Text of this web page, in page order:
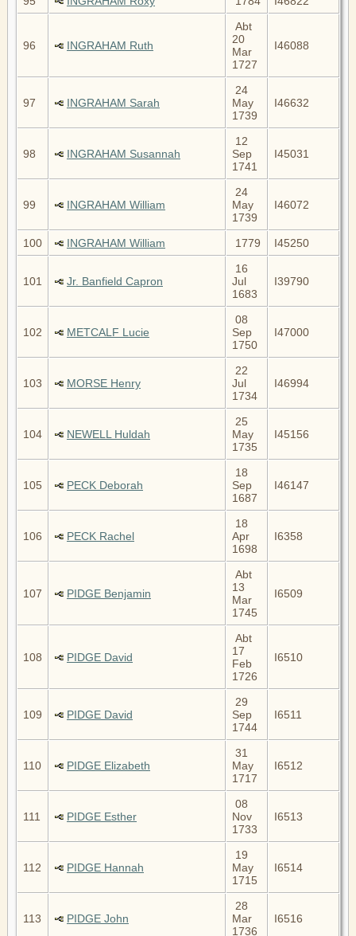
96 INGRAHAM Ruth
Abt
20
Mar
1727
I46088
97 INGRAHAM Sarah
24
May
1739
I46632
98 INGRAHAM Susannah
12
Sep
1741
I45031
99 INGRAHAM William
24
May
1739
I46072
100 INGRAHAM William 1779 I45250
101 Jr. Banfield Capron
16
Jul
1683
I39790
102 METCALF Lucie
08
Sep
1750
I47000
103 MORSE Henry
22
Jul
1734
I46994
104 NEWELL Huldah
25
May
1735
I45156
105 PECK Deborah
18
Sep
1687
I46147
106 PECK Rachel
18
Apr
1698
I6358
107 PIDGE Benjamin
Abt
13
Mar
1745
I6509
108 PIDGE David
Abt
17
Feb
1726
I6510
109 PIDGE David
29
Sep
1744
I6511
110 PIDGE Elizabeth
31
May
1717
I6512
111 PIDGE Esther
08
Nov
1733
I6513
112 PIDGE Hannah
19
May
1715
I6514
113 PIDGE John
28
Mar
1736
I6516